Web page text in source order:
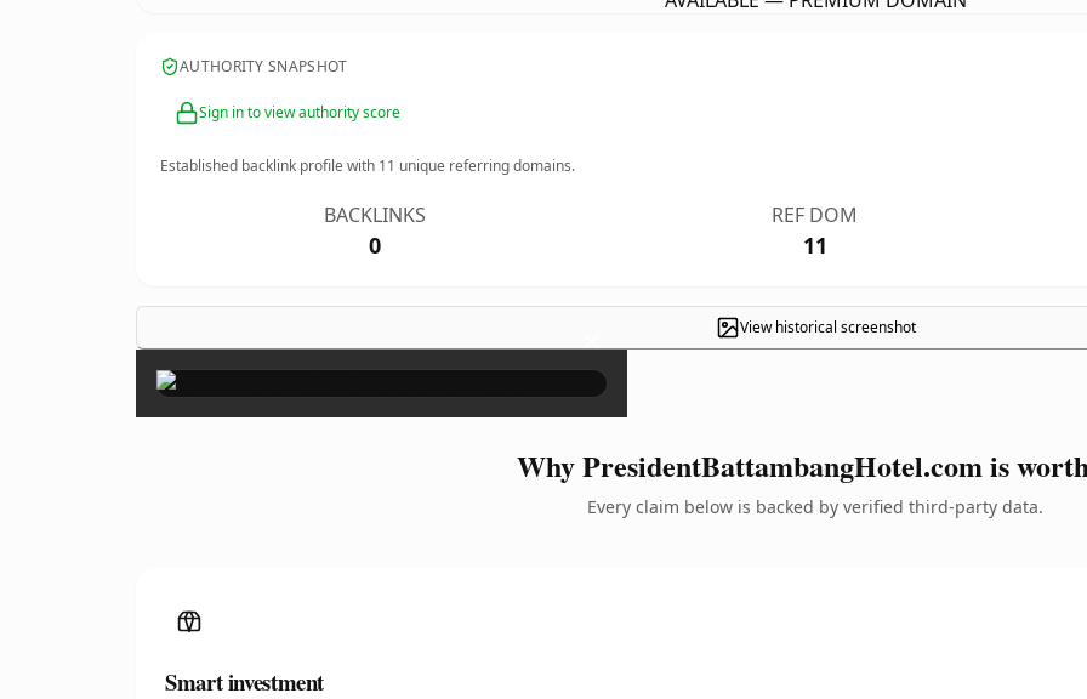
AUTHORITY SNAPSHOT
Sign in to view authority score
Established backlink profile with 11 unique referring domains.
BACKLINKS
0
REF DOM
11
View historical screenshot
×
Why PresidentBattambangHotel.com is
Every claim below is backed by verified third-party data.
Smart investment